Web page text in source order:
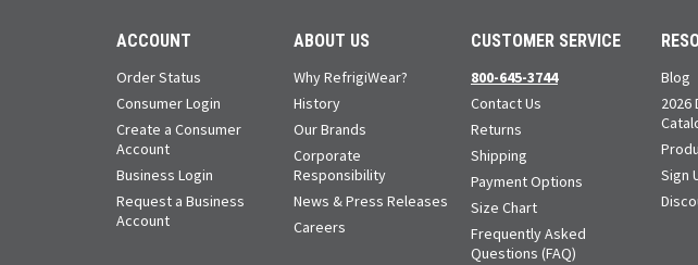
ACCOUNT
Order Status
Consumer Login
Create a Consumer
Account
Business Login
Request a Business
Account
ABOUT US
Why RefrigiWear?
History
Our Brands
Corporate
Responsibility
News & Press Releases
Careers
CUSTOMER SERVICE
800-645-3744
Contact Us
Returns
Shipping
Payment Options
Size Chart
Frequently Asked
Questions (FAQ)
Blog
2026
Sign